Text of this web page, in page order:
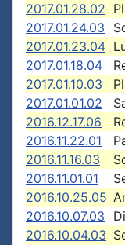
2017.01.28.02
2017.01.24.03
2017.01.23.04
2017.01.18.04
2017.01.10.03
2017.01.01.02
2016.12.17.06
2016.11.22.01
2016.11.16.03
2016.11.01.01
2016.10.25.05
2016.10.07.03
2016.10.04.03